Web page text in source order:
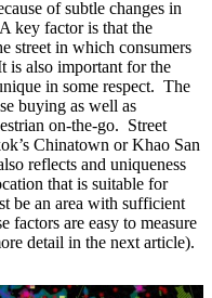
of subtle changes in
key factor is that the
street in which consumers
is also important for the
in some respect. The
buying as well as
on-the-go. Street
Chinatown or Khao San
reflects and uniqueness
that is suitable for
be an area with sufficient
factors are easy to measure
detail in the next article).